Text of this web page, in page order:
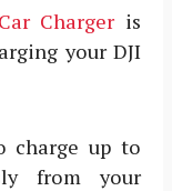
Chargeris
your DJI
charge up to
from your